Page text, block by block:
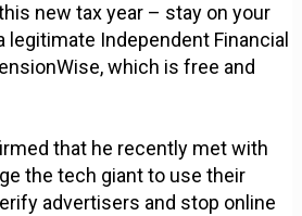
new tax year – stay on your
legitimate Independent Financial
which is free and
that he recently met with
the tech giant to use their
advertisers and stop online